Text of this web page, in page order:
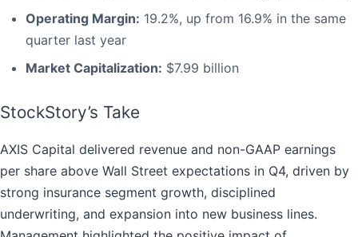
Operating Margin: 19.2%, up from 16.9% in the same
quarter last year
Market Capitalization: $7.99 billion
StockStory’s Take
AXIS Capital delivered revenue and non-GAAP earnings
per share above Wall Street expectations in Q4, driven by
strong insurance segment growth, disciplined
underwriting, and expansion into new business lines.